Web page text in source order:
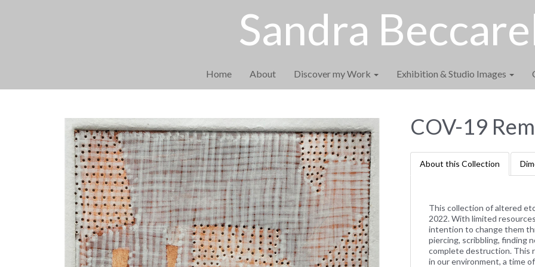
Sandra
Home About Discover my Work Exhibition & Studio Images
COV-19
About this Collection
This collection of altered
2022. With limited
intention to change them
piercing, scribbling, finding
complete destruction. This
in our environment, a time